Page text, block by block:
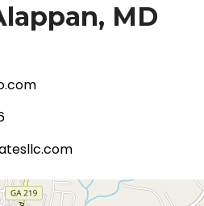
MD